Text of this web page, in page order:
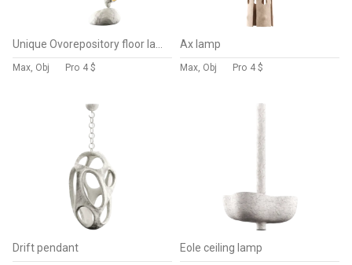
Max, Obj Pro 4 $
Ax lamp
Max, Obj Pro 4 $
Drift pendant Eole ceiling lamp